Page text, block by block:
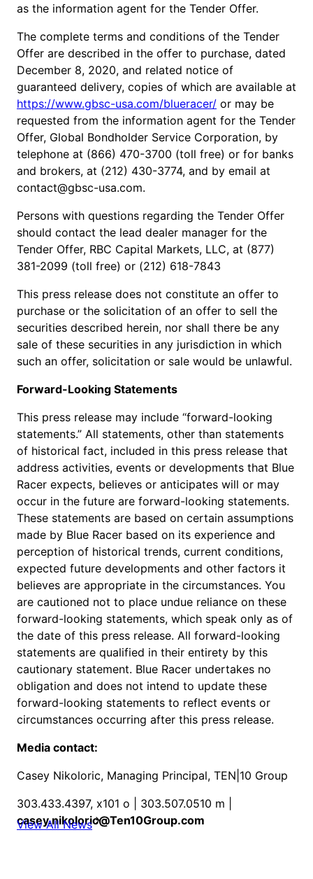
as the information agent for the Tender Offer.
The complete terms and conditions of the Tender
Offer are described in the offer to purchase, dated
December 8, 2020, and related notice of
guaranteed delivery, copies of which are available at
https://www.gbsc-usa.com/blueracer/ or may be
requested from the information agent for the Tender
Offer, Global Bondholder Service Corporation, by
telephone at (866) 470-3700 (toll free) or for banks
and brokers, at (212) 430-3774, and by email at
contact@gbsc-usa.com.
Persons with questions regarding the Tender Offer
should contact the lead dealer manager for the
Tender Offer, RBC Capital Markets, LLC, at (877)
381-2099 (toll free) or (212) 618-7843
This press release does not constitute an offer to
purchase or the solicitation of an offer to sell the
securities described herein, nor shall there be any
sale of these securities in any jurisdiction in which
such an offer, solicitation or sale would be unlawful.
Forward-Looking Statements
This press release may include “forward-looking
statements.” All statements, other than statements
of historical fact, included in this press release that
address activities, events or developments that Blue
Racer expects, believes or anticipates will or may
occur in the future are forward-looking statements.
These statements are based on certain assumptions
made by Blue Racer based on its experience and
perception of historical trends, current conditions,
expected future developments and other factors it
believes are appropriate in the circumstances. You
are cautioned not to place undue reliance on these
forward-looking statements, which speak only as of
the date of this press release. All forward-looking
statements are qualified in their entirety by this
cautionary statement. Blue Racer undertakes no
obligation and does not intend to update these
forward-looking statements to reflect events or
circumstances occurring after this press release.
Media contact:
Casey Nikoloric, Managing Principal, TEN|10 Group
303.433.4397, x101 o | 303.507.0510 m |
casey.nikoloric@Ten10Group.com
View All News